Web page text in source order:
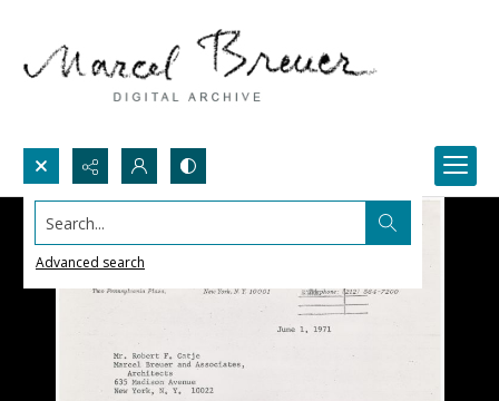
Search...
Advanced search